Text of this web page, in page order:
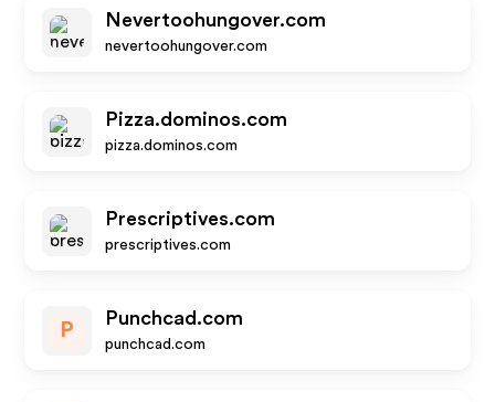
Nevertoohungover.com
nevertoohungover.com
Pizza.dominos.com
pizza.dominos.com
Prescriptives.com
prescriptives.com
P
Punchcad.com
punchcad.com